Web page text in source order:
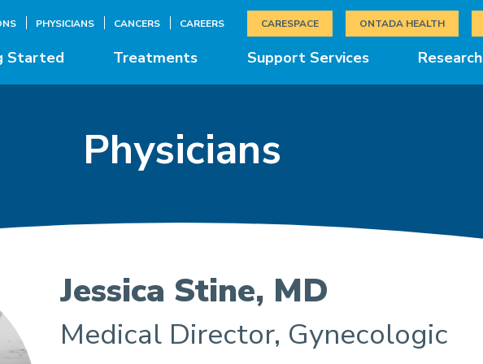
Started Treatments Support Services Research
PHYSICIANS CANCERS CAREERS CARESPACE ONTADA HEALTH
Physicians
Jessica Stine, MD
Medical Director, Gynecologic